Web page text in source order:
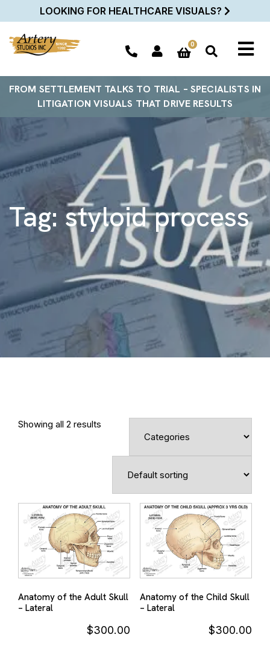
LOOKING FOR HEALTHCARE VISUALS?
0
FROM SETTLEMENT TALKS TO TRIAL – SPECIALISTS IN
LITIGATION VISUALS THAT DRIVE RESULTS
Tag:styloid process
Showing all 2 results
Anatomy of the Adult Skull
– Lateral
$300.00
Anatomy of the Child Skull
– Lateral
$300.00